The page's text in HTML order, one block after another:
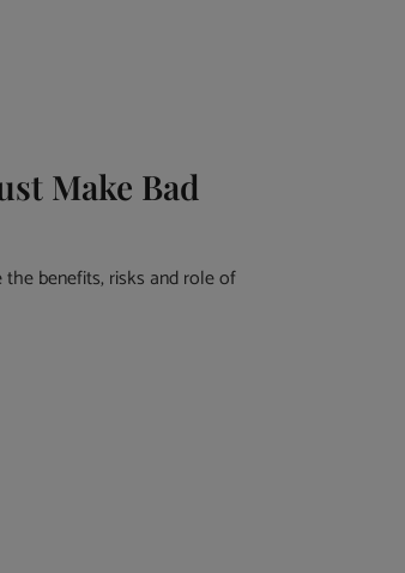
Make Bad
the benefits, risks and role of